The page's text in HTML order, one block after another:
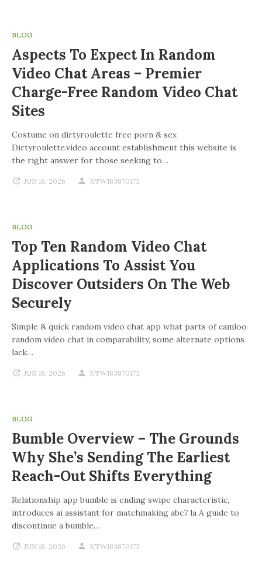
BLOG
Aspects To Expect In Random
Video Chat Areas – Premier
Charge-Free Random Video Chat
Sites
Costume on dirtyroulette free porn & sex
Dirtyroulette.video account establishment this website is
the right answer for those seeking to…
JUN 18, 2026 XTW183870173
BLOG
Top Ten Random Video Chat
Applications To Assist You
Discover Outsiders On The Web
Securely
Simple & quick random video chat app what parts of camloo
random video chat in comparability, some alternate options
lack…
JUN 18, 2026 XTW183870173
BLOG
Bumble Overview – The Grounds
Why She’s Sending The Earliest
Reach-Out Shifts Everything
Relationship app bumble is ending swipe characteristic,
introduces ai assistant for matchmaking abc7 la A guide to
discontinue a bumble…
JUN 18, 2026 XTW183870173